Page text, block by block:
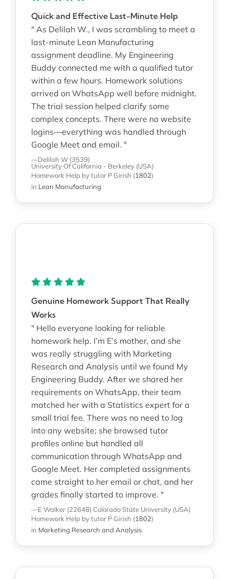
Quick and Effective Last-Minute Help
" As Delilah W., I was scrambling to meet a
last-minute Lean Manufacturing
assignment deadline. My Engineering
Buddy connected me with a qualified tutor
within a few hours. Homework solutions
arrived on WhatsApp well before midnight.
The trial session helped clarify some
complex concepts. There were no website
logins—everything was handled through
Google Meet and email. "
—Delilah W (3539)
University Of California - Berkeley (USA)
Homework Help by tutor P Girish (1802)
in Lean Manufacturing
Genuine Homework Support That Really
Works
" Hello everyone looking for reliable
homework help. I’m E’s mother, and she
was really struggling with Marketing
Research and Analysis until we found My
Engineering Buddy. After we shared her
requirements on WhatsApp, their team
matched her with a Statistics expert for a
small trial fee. There was no need to log
into any website; she browsed tutor
profiles online but handled all
communication through WhatsApp and
Google Meet. Her completed assignments
came straight to her email or chat, and her
grades finally started to improve. "
—E Walker (22648) Colorado State University (USA)
Homework Help by tutor P Girish (1802)
in Marketing Research and Analysis